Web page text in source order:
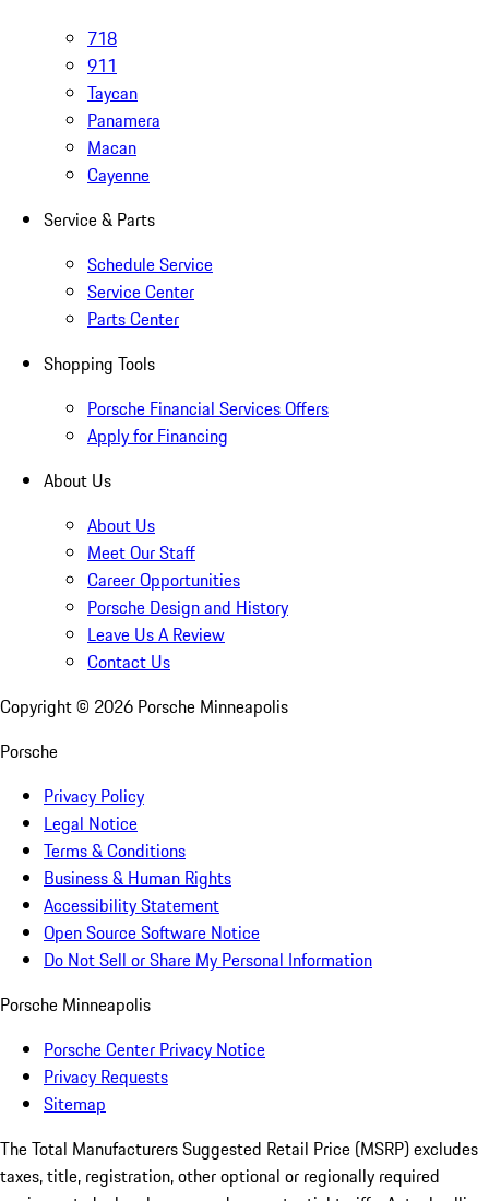
718
911
Taycan
Panamera
Macan
Cayenne
Service & Parts
Schedule Service
Service Center
Parts Center
Shopping Tools
Porsche Financial Services Offers
Apply for Financing
About Us
About Us
Meet Our Staff
Career Opportunities
Porsche Design and History
Leave Us A Review
Contact Us
Copyright © 2026 Porsche Minneapolis
Porsche
Privacy Policy
Legal Notice
Terms & Conditions
Business & Human Rights
Accessibility Statement
Open Source Software Notice
Do Not Sell or Share My Personal Information
Porsche Minneapolis
Porsche Center Privacy Notice
Privacy Requests
Sitemap
The Total Manufacturers Suggested Retail Price (MSRP) excludes
taxes, title, registration, other optional or regionally required